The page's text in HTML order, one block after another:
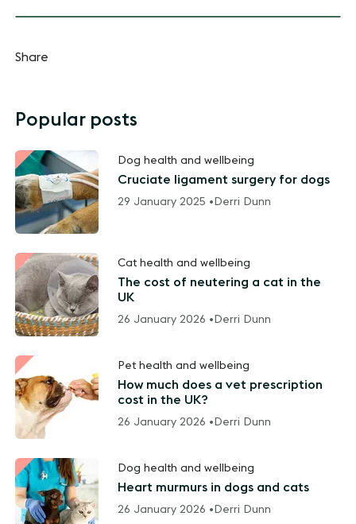
Share
Popular posts
Dog health and wellbeing
Cruciate ligament surgery for dogs
29 January 2025 • Derri Dunn
Cat health and wellbeing
The cost of neutering a cat in the
UK
26 January 2026 • Derri Dunn
Pet health and wellbeing
How much does a vet prescription
cost in the UK?
26 January 2026 • Derri Dunn
Dog health and wellbeing
Heart murmurs in dogs and cats
26 January 2026 • Derri Dunn